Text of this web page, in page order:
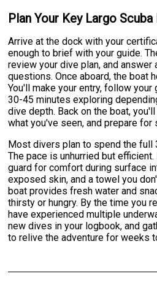
Plan Your Key Largo Scuba
Arrive at the dock with your
enough to brief with your guide.
review your dive plan, and answer
questions. Once aboard, the boat
You'll make your entry, follow your
30-45 minutes exploring
dive depth. Back on the boat,
what you've seen, and prepare for
Most divers plan to spend the full
The pace is unhurried but
guard for comfort during surface
exposed skin, and a towel you
boat provides fresh water and
thirsty or hungry. By the time you
have experienced multiple
new dives in your logbook, and
to relive the adventure for weeks